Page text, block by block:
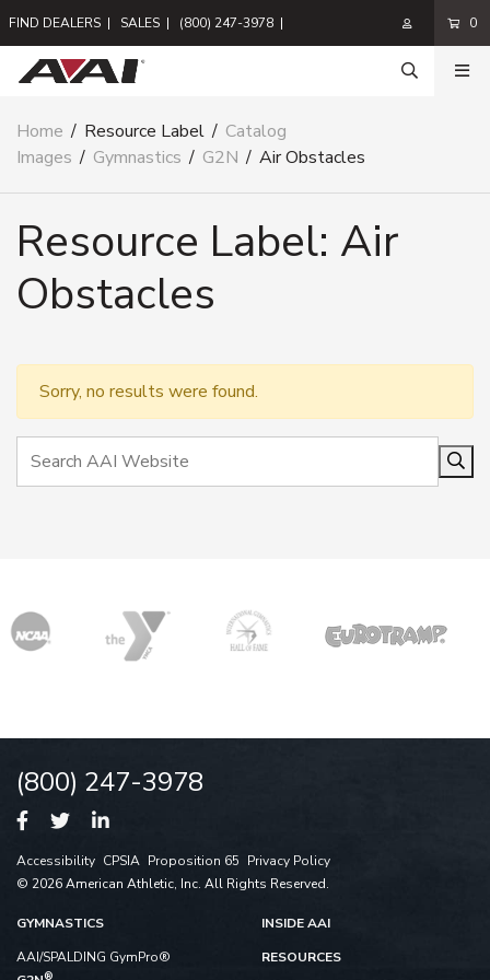
FIND DEALERS | SALES | (800) 247-3978 | 0
Home / Resource Label / Catalog
Images / Gymnastics / G2N / Air Obstacles
Resource Label: Air
Obstacles
Sorry, no results were found.
(800) 247-3978
Accessibility CPSIA Proposition 65 Privacy Policy
© 2026 American Athletic, Inc. All Rights Reserved.
GYMNASTICS
AAI/SPALDING GymPro®
®
INSIDE AAI
RESOURCES